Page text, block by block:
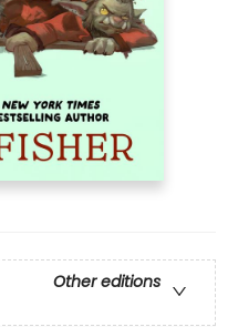
Other editions